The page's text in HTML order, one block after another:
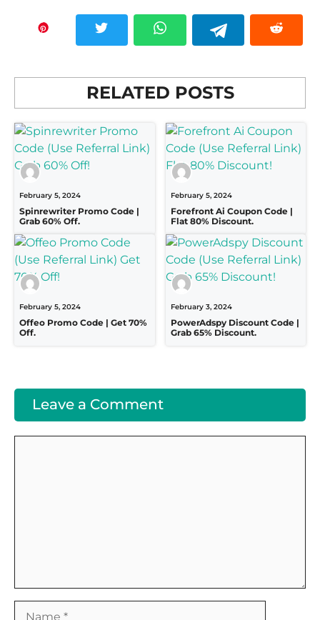
RELATED POSTS
February 5, 2024
Spinrewriter Promo Code |
Grab 60% Off.
February 5, 2024
Forefront Ai Coupon Code |
Flat 80% Discount.
February 5, 2024
Offeo Promo Code | Get 70%
Off.
February 3, 2024
PowerAdspy Discount Code |
Grab 65% Discount.
Leave a Comment